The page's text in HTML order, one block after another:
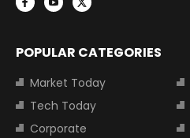
POPULAR CATEGORIES
Market Today
Tech Today
Corporate